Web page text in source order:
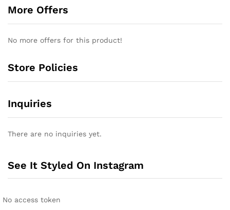
More Offers
No more offers for this product!
Store Policies
Inquiries
There are no inquiries yet.
See It Styled On Instagram
No access token